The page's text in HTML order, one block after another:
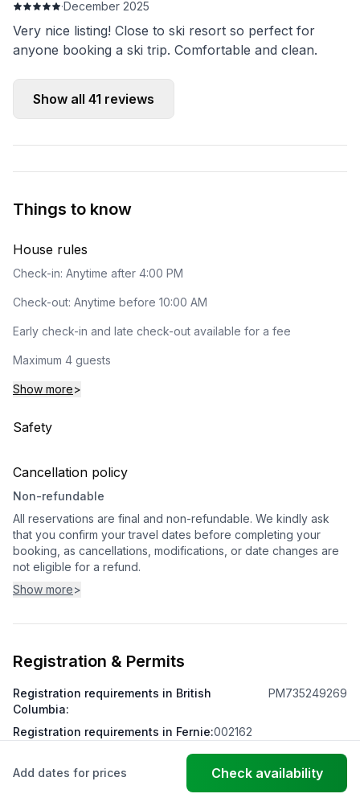
·December 2025
Very nice listing! Close to ski resort so perfect for
anyone booking a ski trip. Comfortable and clean.
Show all 41 reviews
Things to know
House rules
Check-in: Anytime after 4:00 PM
Check-out: Anytime before 10:00 AM
Early check-in and late check-out available for a fee
Maximum 4 guests
Show more>
Safety
Cancellation policy
Non-refundable
All reservations are final and non-refundable. We kindly ask
that you confirm your travel dates before completing your
booking, as cancellations, modifications, or date changes are
not eligible for a refund.
Show more>
Registration & Permits
Registration requirements in British
Columbia:
PM735249269
Registration requirements in Fernie:002162
Add dates for prices Check availability